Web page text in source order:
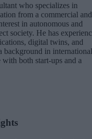
who specializes in
from a commercial and
in autonomous and
society. He has
digital twins, and
background in international
with both start-ups and a